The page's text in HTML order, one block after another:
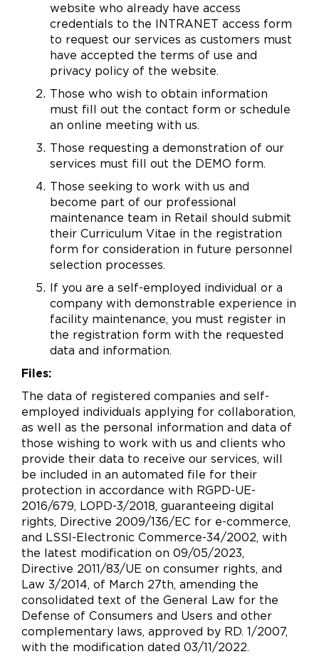
website who already have access
credentials to the INTRANET access form
to request our services as customers must
have accepted the terms of use and
privacy policy of the website.
Those who wish to obtain information
must fill out the contact form or schedule
an online meeting with us.
Those requesting a demonstration of our
services must fill out the DEMO form.
Those seeking to work with us and
become part of our professional
maintenance team in Retail should submit
their Curriculum Vitae in the registration
form for consideration in future personnel
selection processes.
If you are a self-employed individual or a
company with demonstrable experience in
facility maintenance, you must register in
the registration form with the requested
data and information.
Files:
The data of registered companies and self-
employed individuals applying for collaboration,
as well as the personal information and data of
those wishing to work with us and clients who
provide their data to receive our services, will
be included in an automated file for their
protection in accordance with RGPD-UE-
2016/679, LOPD-3/2018, guaranteeing digital
rights, Directive 2009/136/EC for e-commerce,
and LSSI-Electronic Commerce-34/2002, with
the latest modification on 09/05/2023,
Directive 2011/83/UE on consumer rights, and
Law 3/2014, of March 27th, amending the
consolidated text of the General Law for the
Defense of Consumers and Users and other
complementary laws, approved by RD. 1/2007,
with the modification dated 03/11/2022.